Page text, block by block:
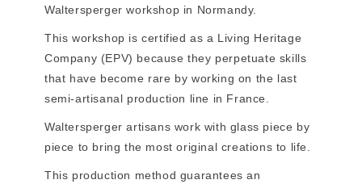
Waltersperger workshop in Normandy.
This workshop is certified as a Living Heritage
Company (EPV) because they perpetuate skills
that have become rare by working on the last
semi-artisanal production line in France.
Waltersperger artisans work with glass piece by
piece to bring the most original creations to life.
This production method guarantees an